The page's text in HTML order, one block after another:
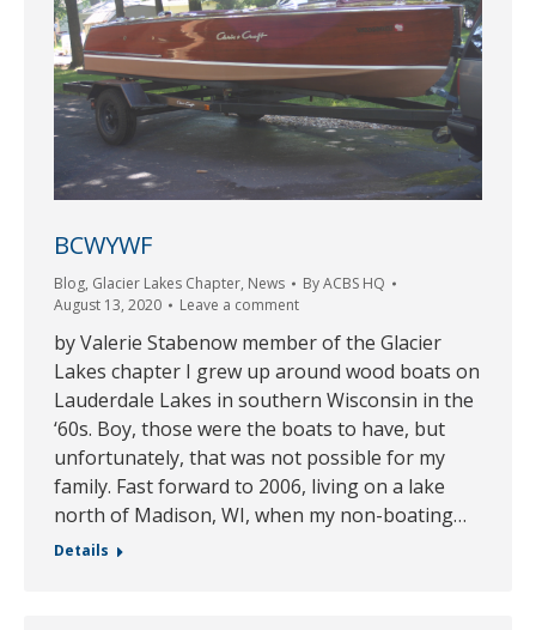
BCWYWF
Blog, Glacier Lakes Chapter, News ByACBS HQ
August 13, 2020
Leave a comment
by Valerie Stabenow member of the Glacier
Lakes chapter I grew up around wood boats on
Lauderdale Lakes in southern Wisconsin in the
‘60s. Boy, those were the boats to have, but
unfortunately, that was not possible for my
family. Fast forward to 2006, living on a lake
north of Madison, WI, when my non-boating…
Details